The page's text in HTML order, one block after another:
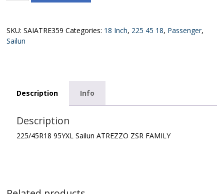
ZSR
FAMILY
SKU:SAIATRE359 Categories: 18 Inch, 225 45 18, Passenger,
Sailun
Description Info
Description
225/45R18 95YXL Sailun ATREZZO ZSR FAMILY